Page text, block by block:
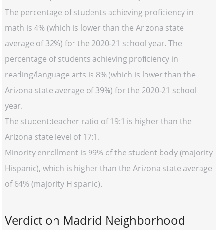
The percentage of students achieving proficiency in
math is 4% (which is lower than the Arizona state
average of 32%) for the 2020-21 school year. The
percentage of students achieving proficiency in
reading/language arts is 8% (which is lower than the
Arizona state average of 39%) for the 2020-21 school
year.
The student:teacher ratio of 19:1 is higher than the
Arizona state level of 17:1.
Minority enrollment is 99% of the student body (majority
Hispanic), which is higher than the Arizona state average
of 64% (majority Hispanic).
Verdict on Madrid Neighborhood